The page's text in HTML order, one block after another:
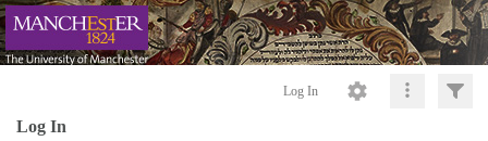
Log In
Log In